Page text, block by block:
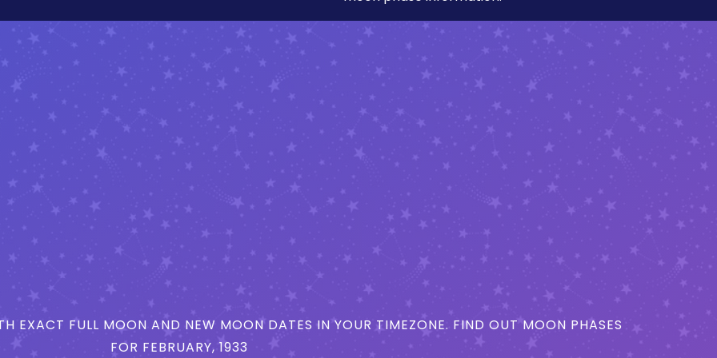
EXACT FULL MOON AND NEW MOON DATES IN YOUR TIMEZONE. FIND OUT MOON PHASES
FOR FEBRUARY, 1933